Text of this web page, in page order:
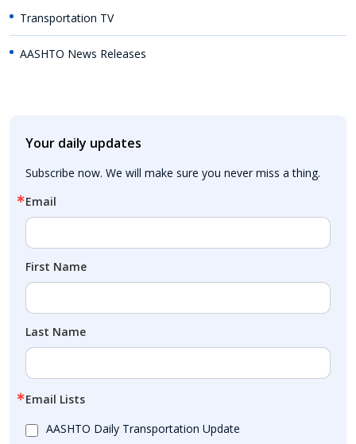
Transportation TV
AASHTO News Releases
Your daily updates
Subscribe now. We will make sure you never miss a thing.
Email
First Name
Last Name
Email Lists
AASHTO Daily Transportation Update